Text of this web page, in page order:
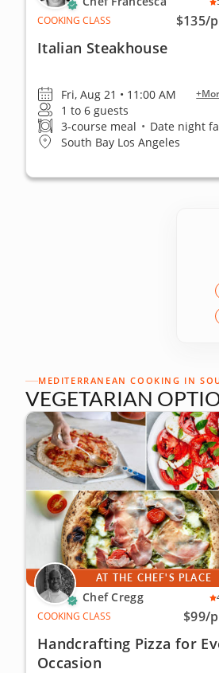
COOKING CLASS
$135/
Italian Steakhouse
Fri, Aug 21 • 11:00 AM
1 to 6 guests
3-course meal • Date night
South Bay Los Angeles
MEDITERRANEAN COOKING IN
VEGETARIAN
AT THE CHEF'S PLACE
Chef Cregg
COOKING CLASS
$99/
Handcrafting Pizza for
Occasion